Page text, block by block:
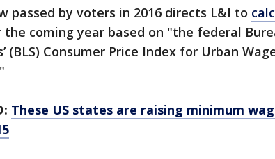
passed by voters in 2016 directs L&I to
the coming year based on "the federal
(BLS) Consumer Price Index for Urban
These US states are raising minimum